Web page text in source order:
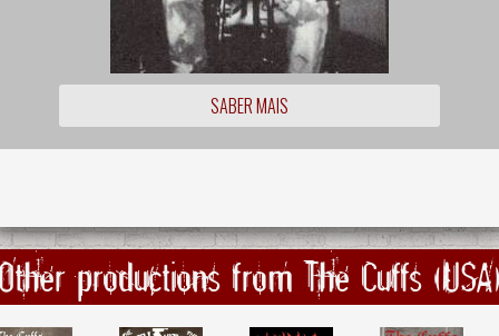
SABER MAIS
productions from The Cuffs